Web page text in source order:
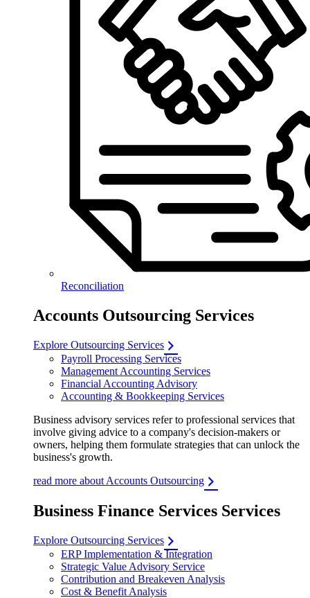
Reconciliation
Accounts Outsourcing Services
Explore Outsourcing Services
Payroll Processing Services
Management Accounting Services
Financial Accounting Advisory
Accounting & Bookkeeping Services
Business advisory services refer to professional services that
involve giving advice to a company's decision-makers or
owners, helping them formulate strategies that can unlock the
business's growth.
read more about Accounts Outsourcing
Business Finance Services Services
Explore Outsourcing Services
ERP Implementation & Integration
Strategic Value Advisory Service
Contribution and Breakeven Analysis
Cost & Benefit Analysis